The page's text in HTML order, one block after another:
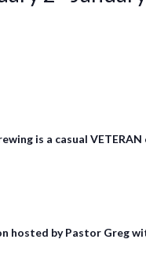
is a casual
hosted by Pastor Greg